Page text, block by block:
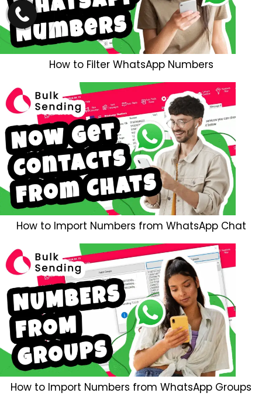
How to Filter WhatsApp Numbers
How to Import Numbers from WhatsApp Chat
How to Import Numbers from WhatsApp Groups